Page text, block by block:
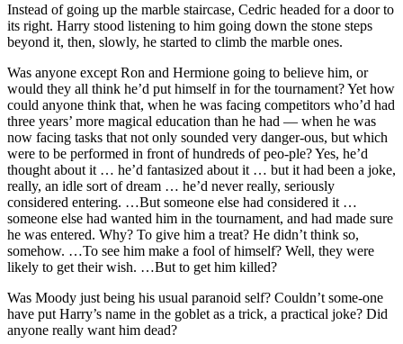
Instead of going up the marble staircase, Cedric headed for a door to
its right. Harry stood listening to him going down the stone steps
beyond it, then, slowly, he started to climb the marble ones.
Was anyone except Ron and Hermione going to believe him, or
would they all think he’d put himself in for the tournament? Yet how
could anyone think that, when he was facing competitors who’d had
three years’ more magical education than he had — when he was
now facing tasks that not only sounded very danger-ous, but which
were to be performed in front of hundreds of peo-ple? Yes, he’d
thought about it … he’d fantasized about it … but it had been a joke,
really, an idle sort of dream … he’d never really, seriously
considered entering. …But someone else had considered it …
someone else had wanted him in the tournament, and had made sure
he was entered. Why? To give him a treat? He didn’t think so,
somehow. …To see him make a fool of himself? Well, they were
likely to get their wish. …But to get him killed?
Was Moody just being his usual paranoid self? Couldn’t some-one
have put Harry’s name in the goblet as a trick, a practical joke? Did
anyone really want him dead?